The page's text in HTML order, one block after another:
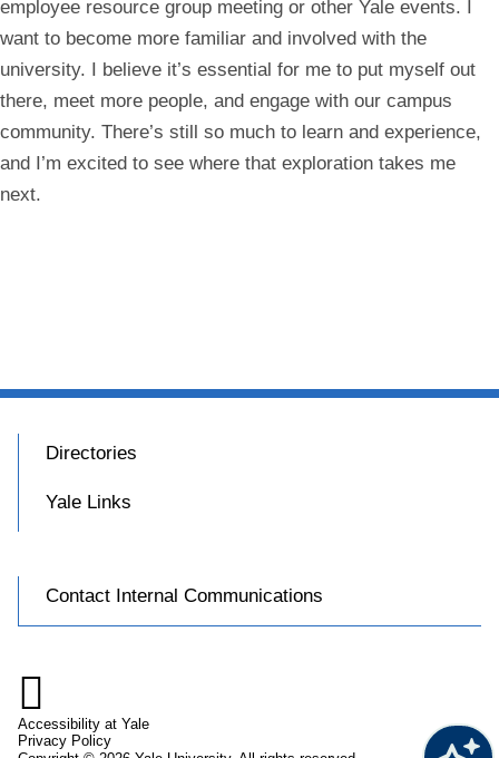
employee resource group meeting or other Yale events. I
want to become more familiar and involved with the
university. I believe it’s essential for me to put myself out
there, meet more people, and engage with our campus
community. There’s still so much to learn and experience,
and I’m excited to see where that exploration takes me
next.
Directories
Yale Links
Contact Internal Communications

Accessibility at Yale
Privacy Policy